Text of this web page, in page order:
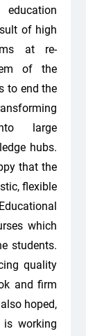
of high
at re-
of the
to end the
large
hubs.
that the
flexible
which
students.
quality
and firm
hoped,
is working